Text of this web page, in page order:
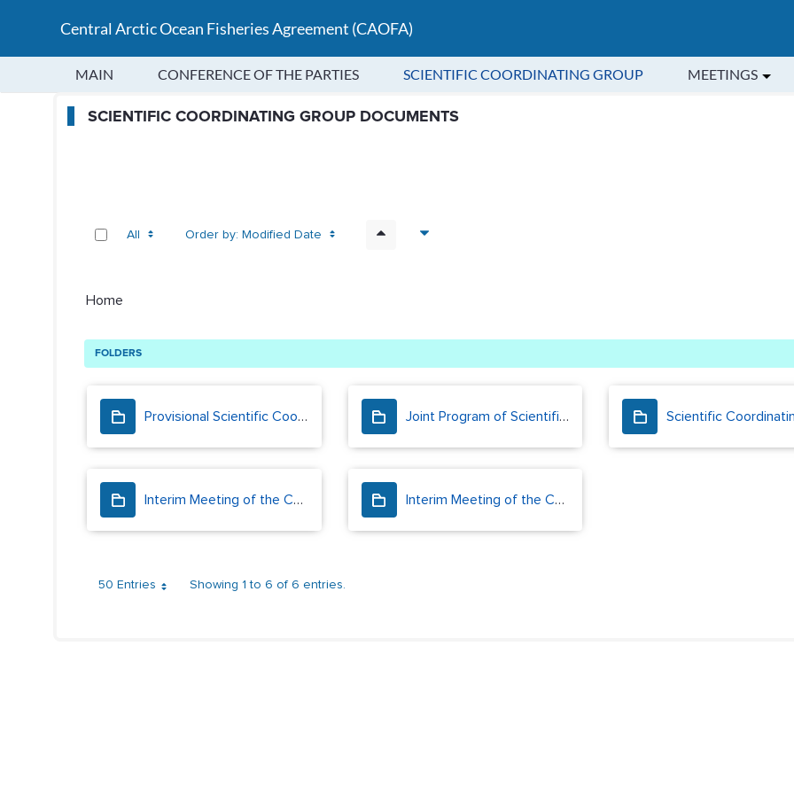
Central Arctic Ocean Fisheries Agreement (CAOFA)
MAIN CONFERENCE OF THE PARTIES SCIENTIFIC COORDINATING GROUP MEETINGS
SCG Public Folders - Scientific Coordinating Group - Central
SCIENTIFIC COORDINATING GROUP DOCUMENTS
All Order by: Modified Date Ascending
Home
FOLDERS
Provisional Scientific Coordinating Group Joint Program of Scientific Research and Monitoring
Interim Meeting of the CAOFA Scientific Coordinating Group (2023) Interim Meeting of the CAOFA Scientific Coordinating Group (2024)
50 Entries
Showing 1 to 6 of 6 entries.